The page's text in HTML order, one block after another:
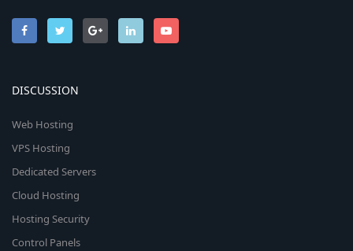
DISCUSSION
Web Hosting
VPS Hosting
Dedicated Servers
Cloud Hosting
Hosting Security
Control Panels